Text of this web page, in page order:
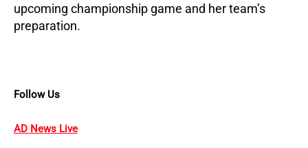
upcoming championship game and her team’s
preparation.
Follow Us
AD News Live